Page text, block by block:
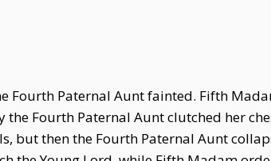
Fourth Paternal Aunt fainted. Fifth
Fourth Paternal Aunt clutched her
but then the Fourth Paternal Aunt